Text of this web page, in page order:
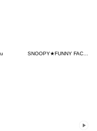
SNOOPY★FUNNY FACES